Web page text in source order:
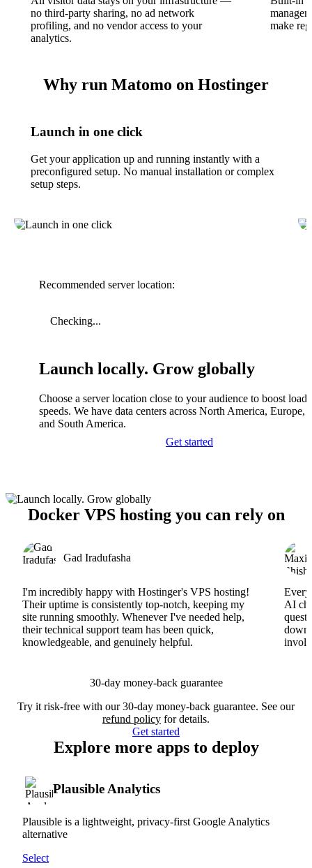
no third-party sharing, no ad network
profiling, and no vendor access to your
analytics.
make
Why run Matomo on Hostinger
Launch in one click
Get your application up and running instantly with a
preconfigured setup. No manual installation or complex
setup steps.
Recommended server location:
Checking...
Launch locally. Grow globally
Choose a server location close to your audience to boost
speeds. We have data centers across North America, Europe,
and South America.
Get started
Docker VPS hosting you can rely on
Gad Iradufasha
I'm incredibly happy with Hostinger's VPS hosting!
Their uptime is consistently top-notch, keeping my
site running smoothly. Whenever I've needed help,
their technical support team has been quick,
knowledgeable, and genuinely helpful.
AI
30-day money-back guarantee
Try it risk-free with our 30-day money-back guarantee. See our
refund policy for details.
Get started
Explore more apps to deploy
Plausible Analytics
Plausible is a lightweight, privacy-first Google Analytics
alternative
Select